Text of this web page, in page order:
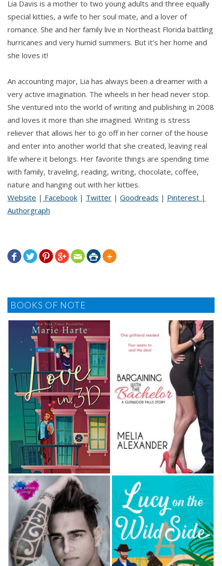
Lia Davis is a mother to two young adults and three equally
special kitties, a wife to her soul mate, and a lover of
romance. She and her family live in Northeast Florida battling
hurricanes and very humid summers. But it’s her home and
she loves it!
An accounting major, Lia has always been a dreamer with a
very active imagination. The wheels in her head never stop.
She ventured into the world of writing and publishing in 2008
and loves it more than she imagined. Writing is stress
reliever that allows her to go off in her corner of the house
and enter into another world that she created, leaving real
life where it belongs. Her favorite things are spending time
with family, traveling, reading, writing, chocolate, coffee,
nature and hanging out with her kitties.
Website | Facebook | Twitter | Goodreads | Pinterest |
Authorgraph
      
BOOKS OF NOTE